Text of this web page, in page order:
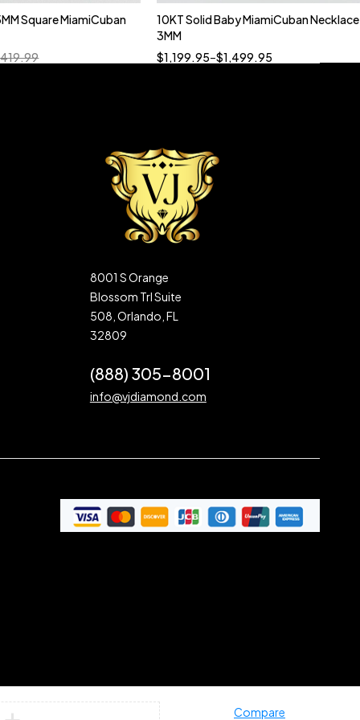
Square MiamiCuban
Quick add to cart
10KT Solid Baby MiamiCuban Necklace
3MM
$1,199.95–$1,499.95
8001 S Orange
Blossom Trl Suite
508, Orlando, FL
32809
(888) 305-8001
info@vjdiamond.com
Compare